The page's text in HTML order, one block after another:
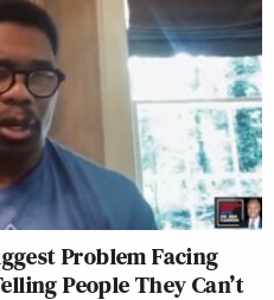
Problem Facing
People They Can’t